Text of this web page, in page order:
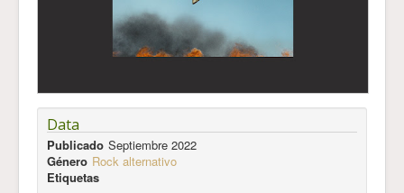
Data
Publicado Septiembre 2022
Género Rock alternativo
Etiquetas